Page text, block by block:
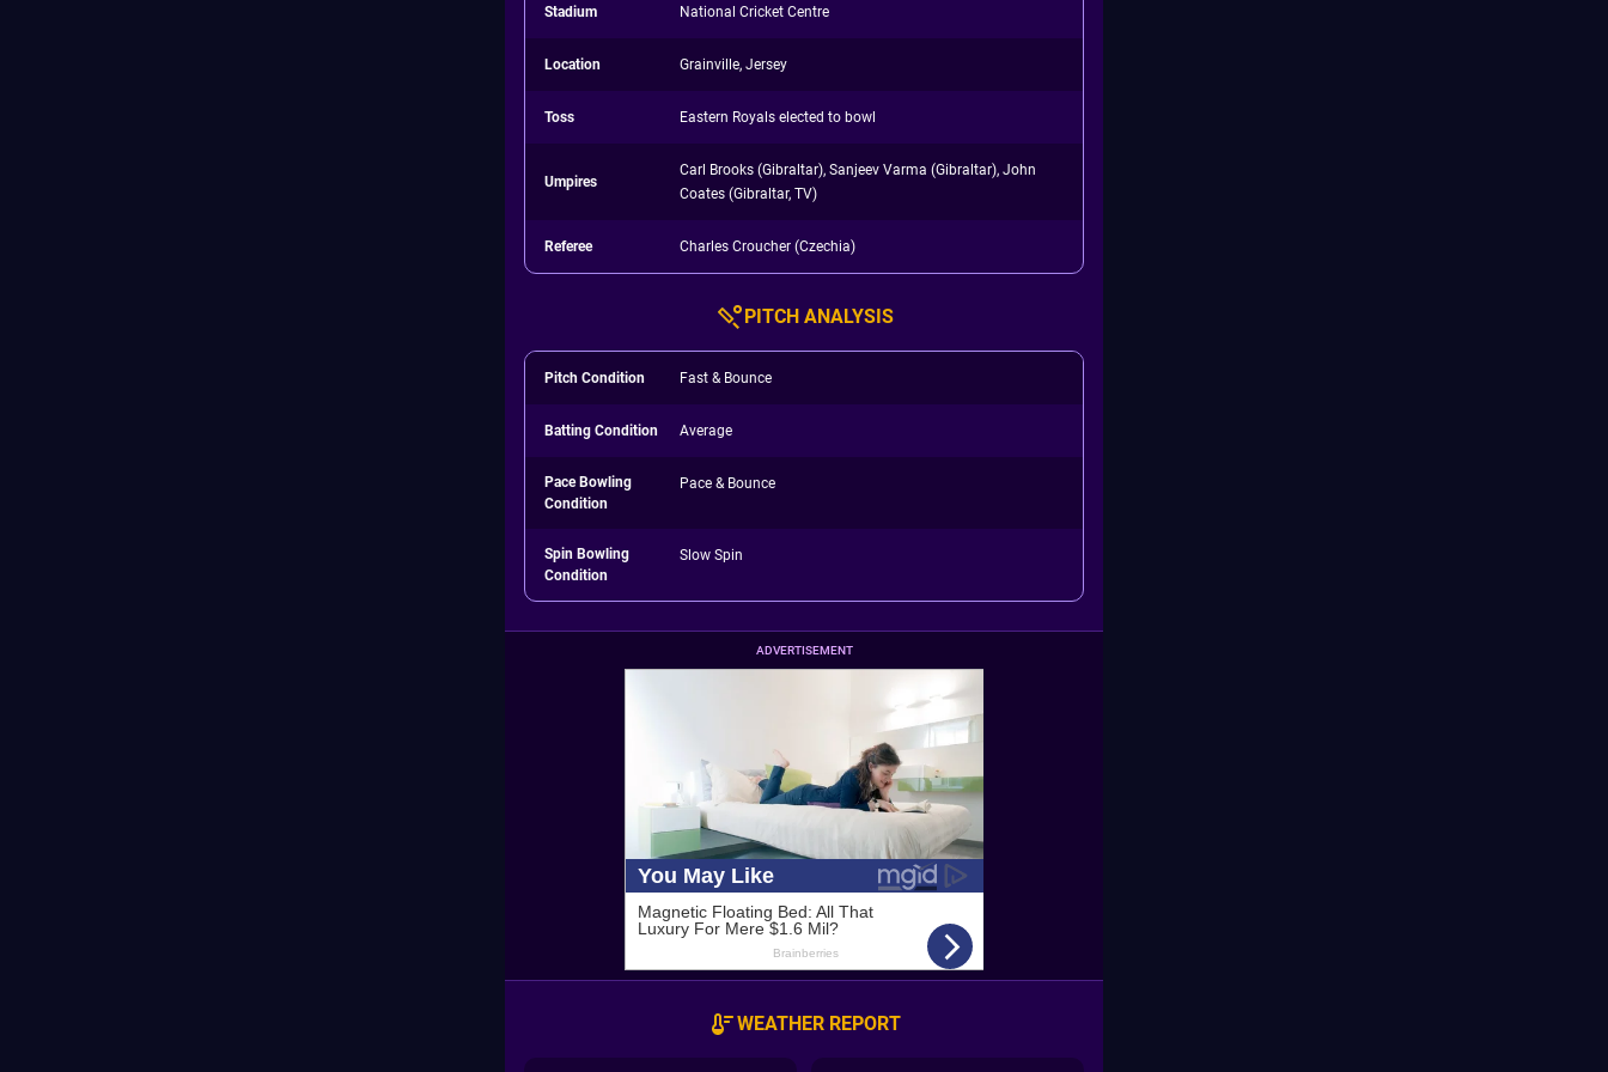
Stadium National Cricket Centre
Location Grainville, Jersey
Toss Eastern Royals elected to bowl
Umpires
Carl Brooks (Gibraltar), Sanjeev Varma (Gibraltar), John
Coates (Gibraltar, TV)
Referee Charles Croucher (Czechia)
PITCH ANALYSIS
Pitch Condition Fast & Bounce
Batting Condition Average
Pace Bowling
Condition
Pace & Bounce
Spin Bowling
Condition
Slow Spin
ADVERTISEMENT
WEATHER REPORT